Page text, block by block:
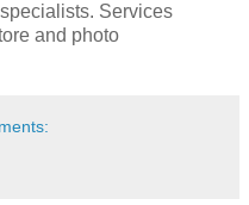
Services
and photo